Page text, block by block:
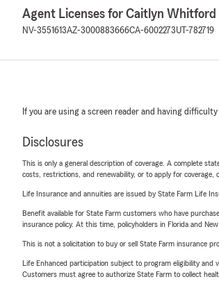
Agent Licenses for Caitlyn Whitford
NV-3551613AZ-3000883666CA-6002273UT-782719
If you are using a screen reader and having
Disclosures
This is only a general description of coverage. A complete
costs, restrictions, and renewability, or to apply for coverage,
Life Insurance and annuities are issued by State Farm Life
Benefit available for State Farm customers who have
insurance policy. At this time, policyholders in Florida and
This is not a solicitation to buy or sell State Farm insurance
Life Enhanced participation subject to program eligibility and
Customers must agree to authorize State Farm to collect